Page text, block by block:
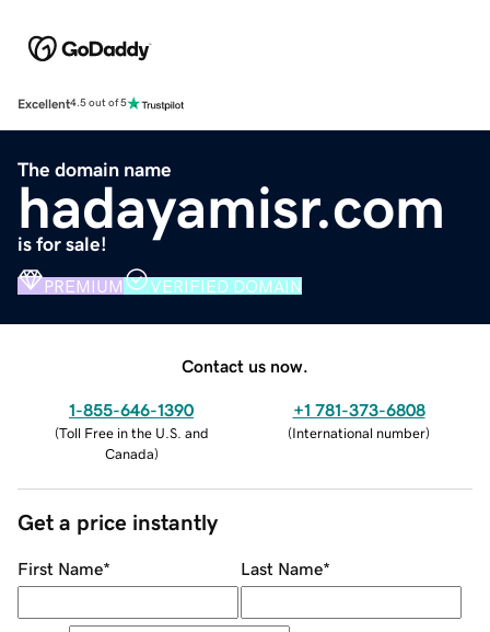
Excellent4.5 out of 5
The domain name
hadayamisr.com
is for sale!
PREMIUM VERIFIED DOMAIN
Contact us now.
1-855-646-1390
(Toll Free in the U.S. and
Canada)
+1 781-373-6808
(International number)
Get a price instantly
First Name* Last Name*